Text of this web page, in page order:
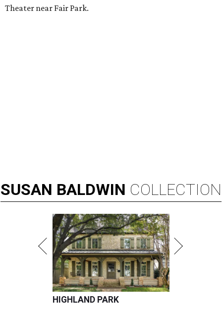
Theater near Fair Park.
SUSAN BALDWIN COLLECTION
HIGHLAND PARK